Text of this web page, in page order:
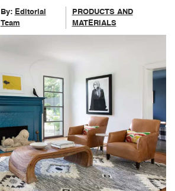
By: Editorial
Team
PRODUCTS AND
MATERIALS